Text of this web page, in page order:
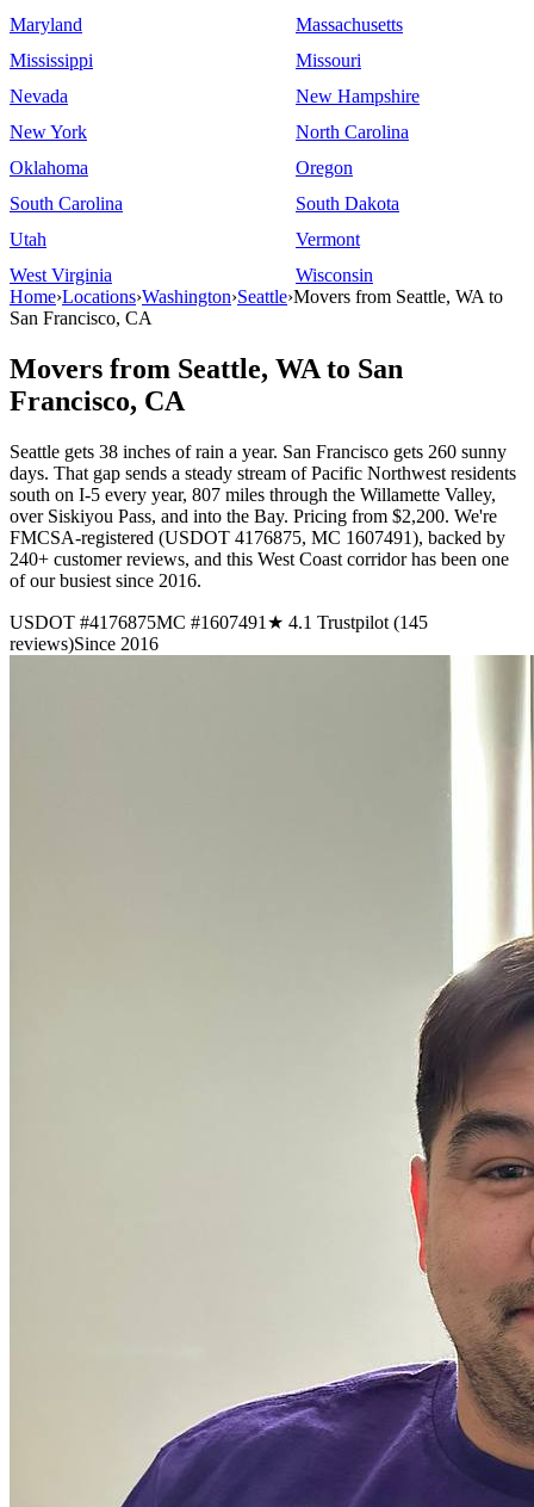
Maryland
Massachusetts
Mississippi
Missouri
Nevada
New Hampshire
New York
North Carolina
Oklahoma
Oregon
South Carolina
South Dakota
Utah
Vermont
West Virginia
Wisconsin
Home›Locations›Washington›Seattle›Movers from Seattle, WA to
San Francisco, CA
Movers from Seattle, WA to San
Francisco, CA
Seattle gets 38 inches of rain a year. San Francisco gets 260 sunny
days. That gap sends a steady stream of Pacific Northwest residents
south on I-5 every year, 807 miles through the Willamette Valley,
over Siskiyou Pass, and into the Bay. Pricing from $2,200. We're
FMCSA-registered (USDOT 4176875, MC 1607491), backed by
240+ customer reviews, and this West Coast corridor has been one
of our busiest since 2016.
USDOT #4176875MC #1607491 ★ 4.1 Trustpilot (145
reviews)Since 2016